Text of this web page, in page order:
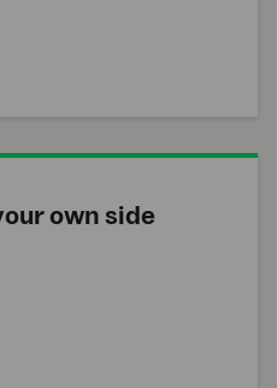
own side